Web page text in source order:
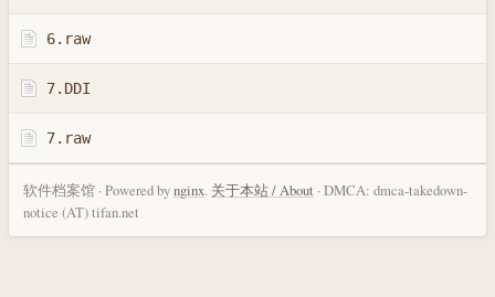
6.raw
7.DDI
7.raw
软件档案馆 · Powered bynginx. 关于本站 / About · DMCA: dmca-takedown-
notice (AT) tifan.net